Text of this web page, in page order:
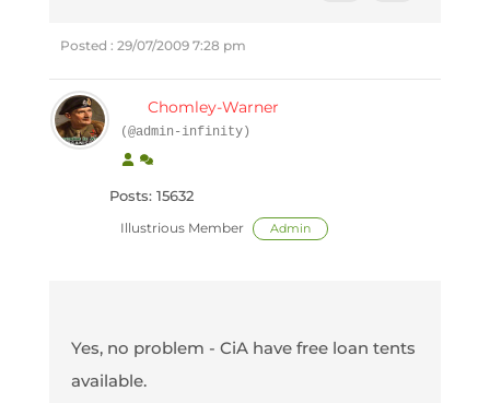
Posted : 29/07/2009 7:28 pm
Chomley-Warner
(@admin-infinity)
Posts: 15632
Illustrious Member Admin
Yes, no problem - CiA have free loan tents
available.